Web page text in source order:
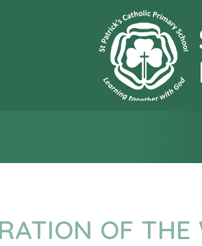
OF THE